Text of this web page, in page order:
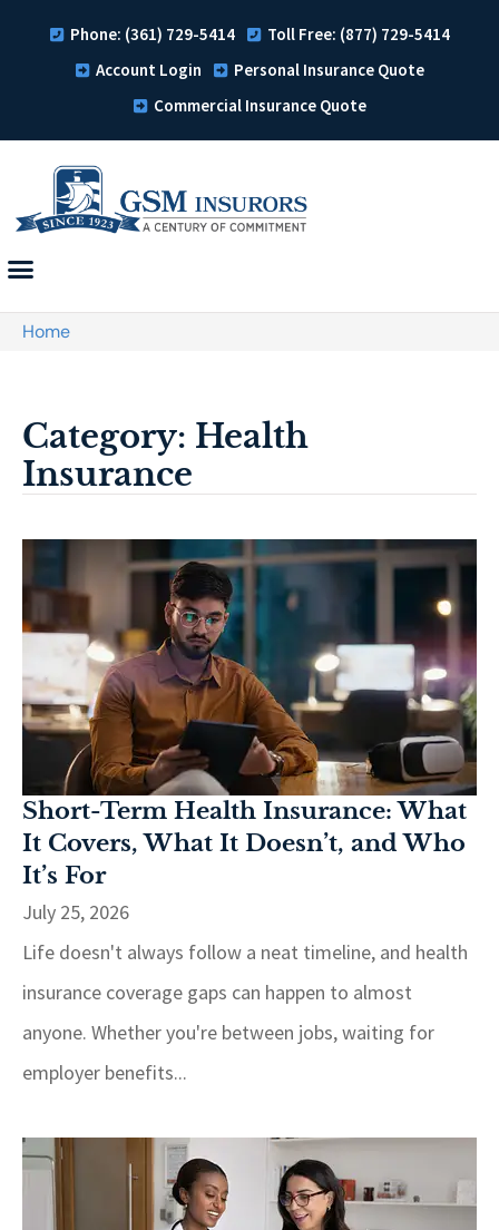
Phone: (361) 729-5414
Toll Free: (877) 729-5414
Account Login
Personal Insurance Quote
Commercial Insurance Quote
Home
Category: Health
Insurance
Short-Term Health Insurance: What
It Covers, What It Doesn’t, and Who
It’s For
July 25, 2026
Life doesn't always follow a neat timeline, and health
insurance coverage gaps can happen to almost
anyone. Whether you're between jobs, waiting for
employer benefits...